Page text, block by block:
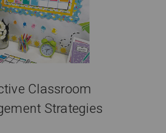
Classroom
Strategies